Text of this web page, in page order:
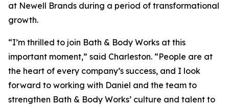
at Newell Brands during a period of transformational
growth.
“I’m thrilled to join Bath & Body Works at this
important moment,” said Charleston. “People are at
the heart of every company’s success, and I look
forward to working with Daniel and the team to
strengthen Bath & Body Works’ culture and talent to